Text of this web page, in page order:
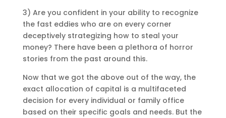
3) Are you confident in your ability to recognize
the fast eddies who are on every corner
deceptively strategizing how to steal your
money? There have been a plethora of horror
stories from the past around this.
Now that we got the above out of the way, the
exact allocation of capital is a multifaceted
decision for every individual or family office
based on their specific goals and needs. But the